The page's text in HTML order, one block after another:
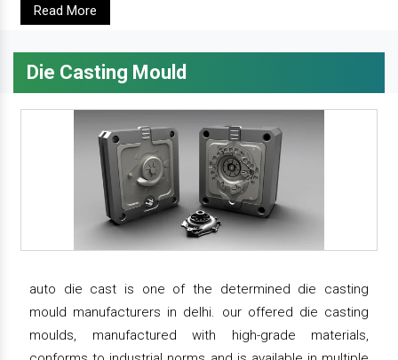
Read More
Die Casting Mould
auto die cast is one of the determined die casting
mould manufacturers in delhi. our offered die casting
moulds, manufactured with high-grade materials,